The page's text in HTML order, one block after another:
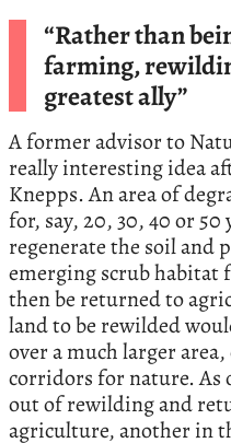
“Rather than
farming,
greatest ally”
A former advisor to
really interesting idea
Knepps. An area of
for, say, 20, 30, 40 or
regenerate the soil and
emerging scrub
then be returned to
land to be rewilded
over a much larger
corridors for nature. As
out of rewilding and
agriculture, another in